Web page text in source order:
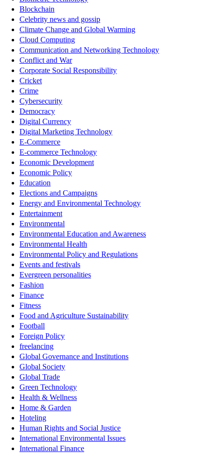
Blockchain
Celebrity news and gossip
Climate Change and Global Warming
Cloud Computing
Communication and Networking Technology
Conflict and War
Corporate Social Responsibility
Cricket
Crime
Cybersecurity
Democracy
Digital Currency
Digital Marketing Technology
E-Commerce
E-commerce Technology
Economic Development
Economic Policy
Education
Elections and Campaigns
Energy and Environmental Technology
Entertainment
Environmental
Environmental Education and Awareness
Environmental Health
Environmental Policy and Regulations
Events and festivals
Evergreen personalities
Fashion
Finance
Fitness
Food and Agriculture Sustainability
Football
Foreign Policy
freelancing
Global Governance and Institutions
Global Society
Global Trade
Green Technology
Health & Wellness
Home & Garden
Hoteling
Human Rights and Social Justice
International Environmental Issues
International Finance